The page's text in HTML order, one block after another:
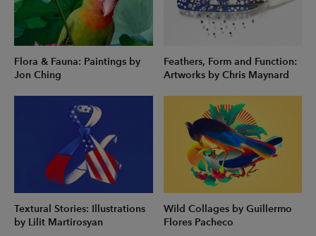
Flora & Fauna: Paintings by
Jon Ching
Feathers, Form and Function:
Artworks by Chris Maynard
Textural Stories: Illustrations
by Lilit Martirosyan
Wild Collages by Guillermo
Flores Pacheco